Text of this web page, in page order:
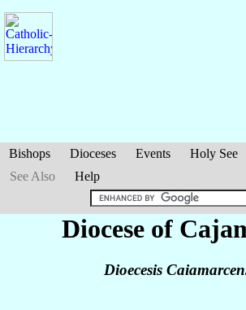
Bishops Dioceses Events Holy See
See Also
Help
Diocese of
Dioecesis